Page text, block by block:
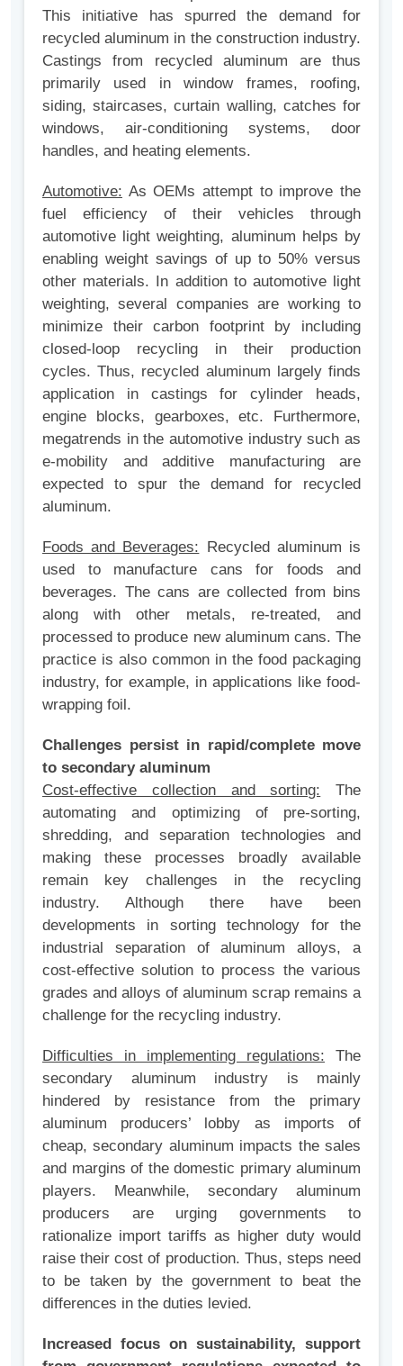
This initiative has spurred the demand for
recycled aluminum in the construction industry.
Castings from recycled aluminum are thus
primarily used in window frames, roofing,
siding, staircases, curtain walling, catches for
windows, air-conditioning systems, door
handles, and heating elements.
Automotive: As OEMs attempt to improve the
fuel efficiency of their vehicles through
automotive light weighting, aluminum helps by
enabling weight savings of up to 50% versus
other materials. In addition to automotive light
weighting, several companies are working to
minimize their carbon footprint by including
closed-loop recycling in their production
cycles. Thus, recycled aluminum largely finds
application in castings for cylinder heads,
engine blocks, gearboxes, etc. Furthermore,
megatrends in the automotive industry such as
e-mobility and additive manufacturing are
expected to spur the demand for recycled
aluminum.
Foods and Beverages: Recycled aluminum is
used to manufacture cans for foods and
beverages. The cans are collected from bins
along with other metals, re-treated, and
processed to produce new aluminum cans. The
practice is also common in the food packaging
industry, for example, in applications like food-
wrapping foil.
Challenges persist in rapid/complete move
to secondary aluminum
Cost-effective collection and sorting: The
automating and optimizing of pre-sorting,
shredding, and separation technologies and
making these processes broadly available
remain key challenges in the recycling
industry. Although there have been
developments in sorting technology for the
industrial separation of aluminum alloys, a
cost-effective solution to process the various
grades and alloys of aluminum scrap remains a
challenge for the recycling industry.
Difficulties in implementing regulations: The
secondary aluminum industry is mainly
hindered by resistance from the primary
aluminum producers’ lobby as imports of
cheap, secondary aluminum impacts the sales
and margins of the domestic primary aluminum
players. Meanwhile, secondary aluminum
producers are urging governments to
rationalize import tariffs as higher duty would
raise their cost of production. Thus, steps need
to be taken by the government to beat the
differences in the duties levied.
Increased focus on sustainability, support